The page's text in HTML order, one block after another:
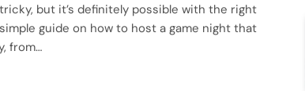
but it’s definitely possible with the right
simple guide on how to host a game night that
from…